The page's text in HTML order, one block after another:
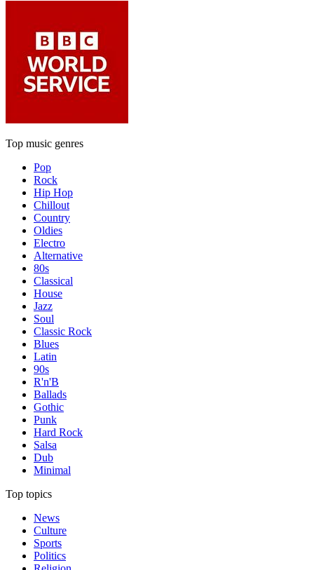
Top music genres
Pop
Rock
Hip Hop
Chillout
Country
Oldies
Electro
Alternative
80s
Classical
House
Jazz
Soul
Classic Rock
Blues
Latin
90s
R'n'B
Ballads
Gothic
Punk
Hard Rock
Salsa
Dub
Minimal
Top topics
News
Culture
Sports
Politics